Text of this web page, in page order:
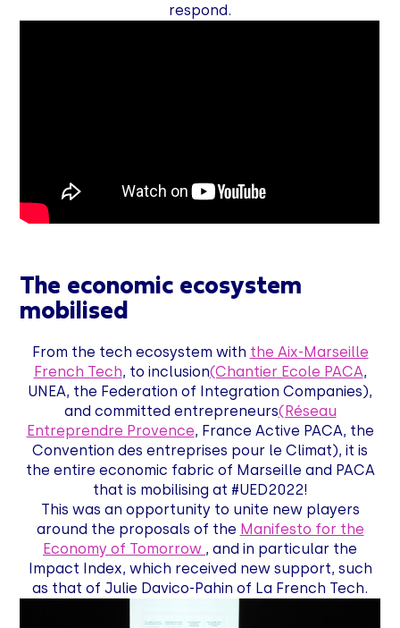
respond.
The economic ecosystem
mobilised
From the tech ecosystem with the Aix-Marseille
French Tech, to inclusion(Chantier Ecole PACA,
UNEA, the Federation of Integration Companies),
and committed entrepreneurs(Réseau
Entreprendre Provence, France Active PACA, the
Convention des entreprises pour le Climat), it is
the entire economic fabric of Marseille and PACA
that is mobilising at #UED2022!
This was an opportunity to unite new players
around the proposals of the Manifesto for the
Economy of Tomorrow , and in particular the
Impact Index, which received new support, such
as that of Julie Davico-Pahin of La French Tech.